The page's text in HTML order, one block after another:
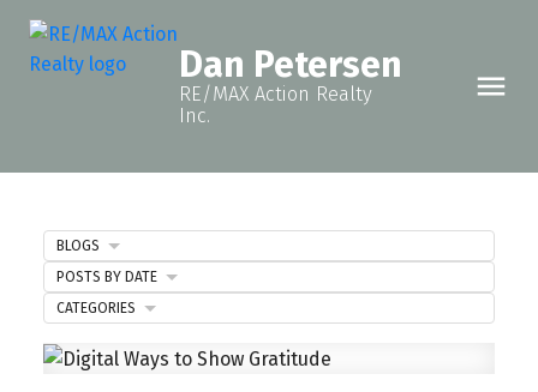
Dan Petersen
RE/MAX Action Realty
Inc.
BLOGS
POSTS BY DATE
CATEGORIES